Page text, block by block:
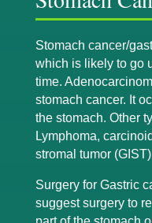
Stomach cancer/
which is likely to go
time.
stomach cancer. It
the stomach. Other
Lymphoma,
stromal tumor
Surgery for Gastric
suggest surgery to